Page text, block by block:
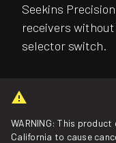
Seekins
receivers
selector switch.
WARNING: This
California to cause